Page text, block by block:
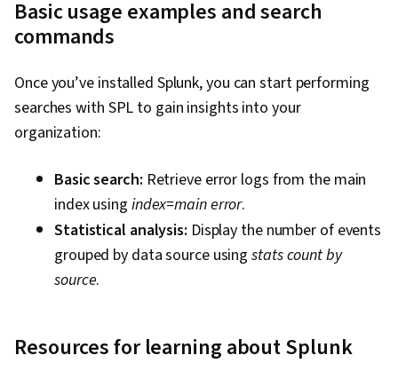
Basic usage examples and search
commands
Once you’ve installed Splunk, you can start performing
searches with SPL to gain insights into your
organization:
Basic search: Retrieve error logs from the main
index using index=main error.
Statistical analysis: Display the number of events
grouped by data source usingstats count by
source.
Resources for learning about Splunk